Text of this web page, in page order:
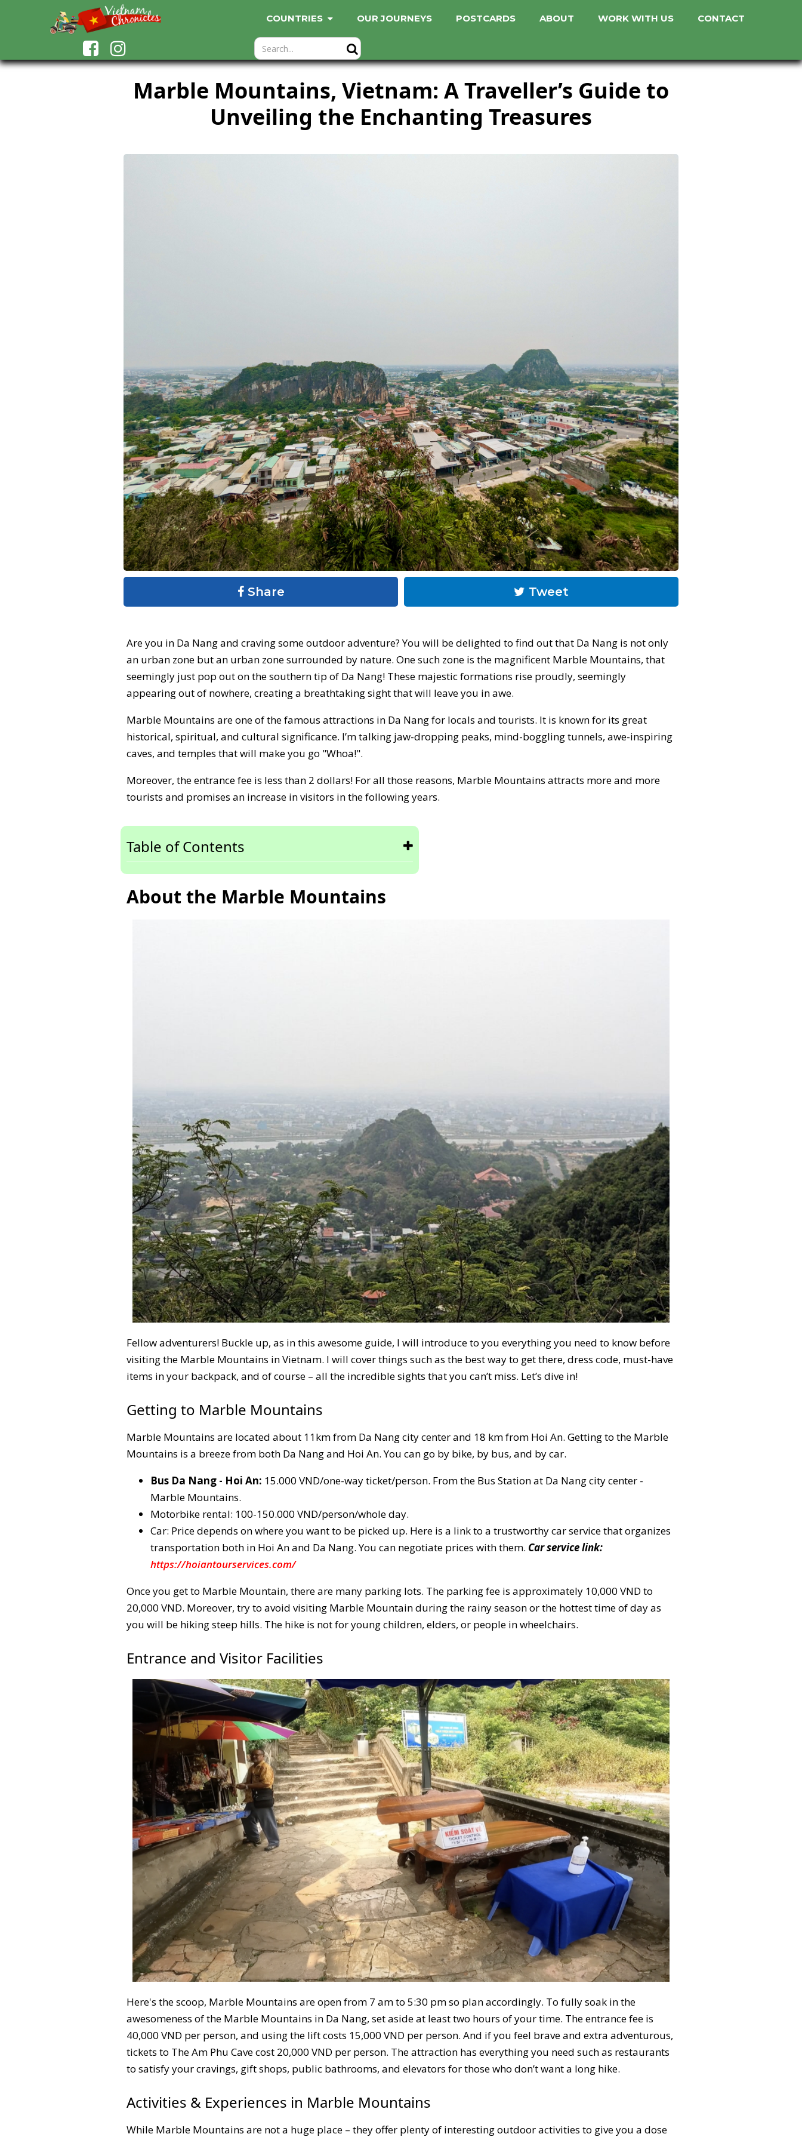
COUNTRIES OUR JOURNEYS POSTCARDS ABOUT WORK WITH US CONTACT
Marble Mountains, Vietnam: A Traveller’s Guide to
Unveiling the Enchanting Treasures
Share Tweet
Are you in Da Nang and craving some outdoor adventure? You will be delighted to find out that Da Nang is not only
an urban zone but an urban zone surrounded by nature. One such zone is the magnificent Marble Mountains, that
seemingly just pop out on the southern tip of Da Nang! These majestic formations rise proudly, seemingly
appearing out of nowhere, creating a breathtaking sight that will leave you in awe.
Marble Mountains are one of the famous attractions in Da Nang for locals and tourists. It is known for its great
historical, spiritual, and cultural significance. I’m talking jaw-dropping peaks, mind-boggling tunnels, awe-inspiring
caves, and temples that will make you go "Whoa!".
Moreover, the entrance fee is less than 2 dollars! For all those reasons, Marble Mountains attracts more and more
tourists and promises an increase in visitors in the following years.
Table of Contents
About the Marble Mountains
Fellow adventurers! Buckle up, as in this awesome guide, I will introduce to you everything you need to know before
visiting the Marble Mountains in Vietnam. I will cover things such as the best way to get there, dress code, must-have
items in your backpack, and of course – all the incredible sights that you can’t miss. Let’s dive in!
Getting to Marble Mountains
Marble Mountains are located about 11km from Da Nang city center and 18 km from Hoi An. Getting to the Marble
Mountains is a breeze from both Da Nang and Hoi An. You can go by bike, by bus, and by car.
Bus Da Nang - Hoi An: 15.000 VND/one-way ticket/person. From the Bus Station at Da Nang city center -
Marble Mountains.
Motorbike rental: 100-150.000 VND/person/whole day.
Car: Price depends on where you want to be picked up. Here is a link to a trustworthy car service that organizes
transportation both in Hoi An and Da Nang. You can negotiate prices with them. Car service link:
https://hoiantourservices.com/
Once you get to Marble Mountain, there are many parking lots. The parking fee is approximately 10,000 VND to
20,000 VND. Moreover, try to avoid visiting Marble Mountain during the rainy season or the hottest time of day as
you will be hiking steep hills. The hike is not for young children, elders, or people in wheelchairs.
Entrance and Visitor Facilities
Here's the scoop, Marble Mountains are open from 7 am to 5:30 pm so plan accordingly. To fully soak in the
awesomeness of the Marble Mountains in Da Nang, set aside at least two hours of your time. The entrance fee is
40,000 VND per person, and using the lift costs 15,000 VND per person. And if you feel brave and extra adventurous,
tickets to The Am Phu Cave cost 20,000 VND per person. The attraction has everything you need such as restaurants
to satisfy your cravings, gift shops, public bathrooms, and elevators for those who don’t want a long hike.
Activities & Experiences in Marble Mountains
While Marble Mountains are not a huge place – they offer plenty of interesting outdoor activities to give you a dose